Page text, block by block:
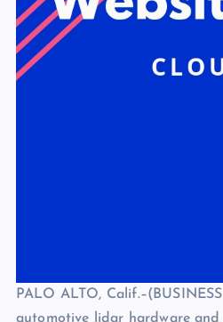
PALO ALTO,
automotive lidar hardware